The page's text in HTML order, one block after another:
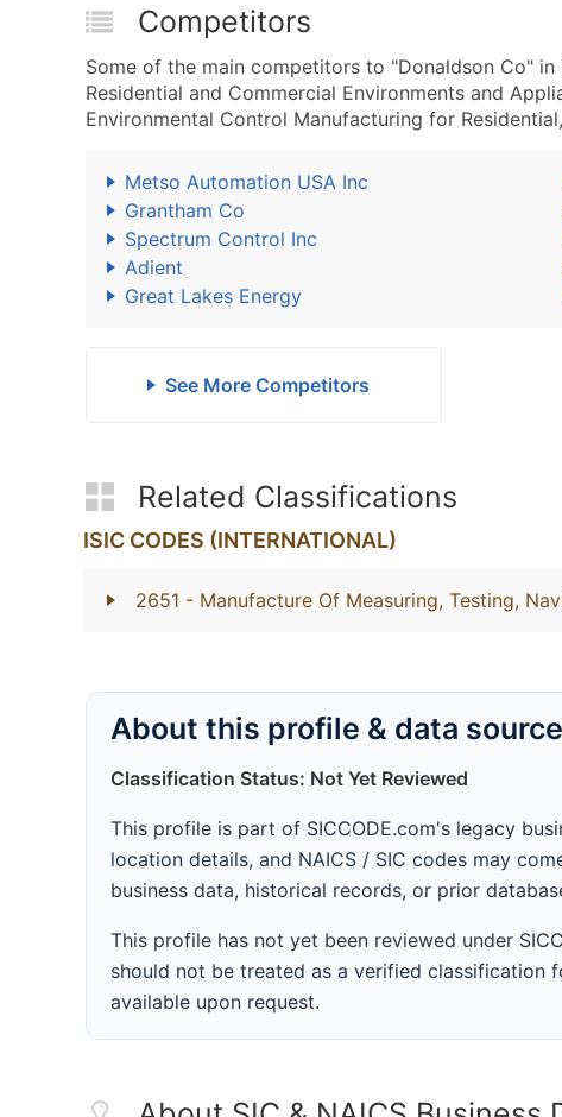
Competitors
Some of the main competitors to "Donaldson Co"
Residential and Commercial Environments and
Environmental Control Manufacturing for
Metso Automation USA Inc
Grantham Co
Spectrum Control Inc
Adient
Great Lakes Energy
See More Competitors
Related Classifications
ISIC CODES (INTERNATIONAL)
2651 - Manufacture Of Measuring, Testing,
About this profile & data
Classification Status: Not Yet Reviewed
This profile is part of SICCODE.com's legacy
location details, and NAICS / SIC codes may
business data, historical records, or prior
This profile has not yet been reviewed under
should not be treated as a verified classification
available upon request.